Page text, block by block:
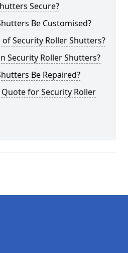
Secure?
Be Customised?
Security Roller Shutters?
Security Roller Shutters?
Be Repaired?
Quote for Security Roller